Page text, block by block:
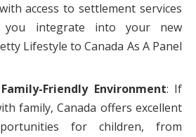
access to settlement services
integrate into your new
Lifestyle to Canada As A Panel
Friendly Environment: If
family, Canada offers excellent
for children, from